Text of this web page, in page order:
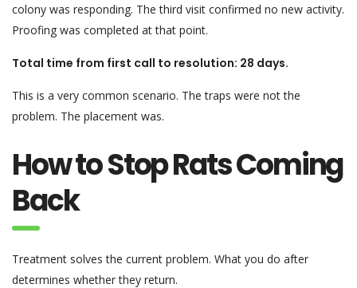
colony was responding. The third visit confirmed no new activity.
Proofing was completed at that point.
Total time from first call to resolution: 28 days.
This is a very common scenario. The traps were not the
problem. The placement was.
How to Stop Rats Coming
Back
Treatment solves the current problem. What you do after
determines whether they return.